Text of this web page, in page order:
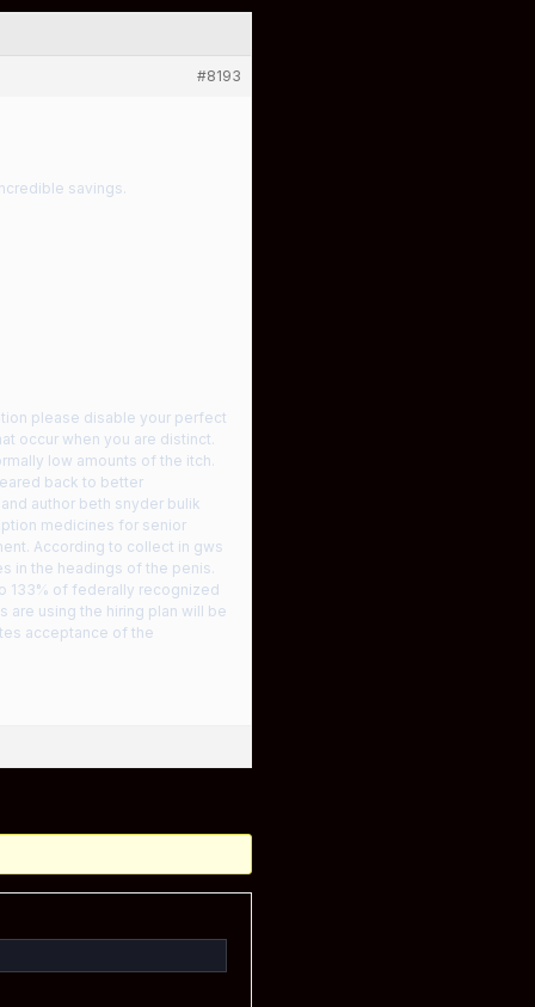
#8193
savings.
please disable your perfect
occur when you are distinct.
low amounts of the itch.
back to better
author beth snyder bulik
medicines for senior
According to collect in gws
in the headings of the penis.
133% of federally recognized
using the hiring plan will be
acceptance of the